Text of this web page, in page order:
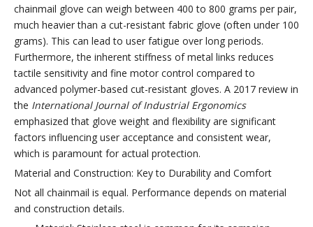
chainmail glove can weigh between 400 to 800 grams per pair,
much heavier than a cut-resistant fabric glove (often under 100
grams). This can lead to user fatigue over long periods.
Furthermore, the inherent stiffness of metal links reduces
tactile sensitivity and fine motor control compared to
advanced polymer-based cut-resistant gloves. A 2017 review in
the International Journal of Industrial Ergonomics
emphasized that glove weight and flexibility are significant
factors influencing user acceptance and consistent wear,
which is paramount for actual protection.
Material and Construction: Key to Durability and Comfort
Not all chainmail is equal. Performance depends on material
and construction details.